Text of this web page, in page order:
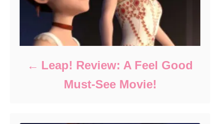
Leap! Review: A Feel Good
Must-See Movie!